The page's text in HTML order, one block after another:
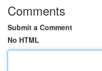
Comments
Submit a Comment
No HTML